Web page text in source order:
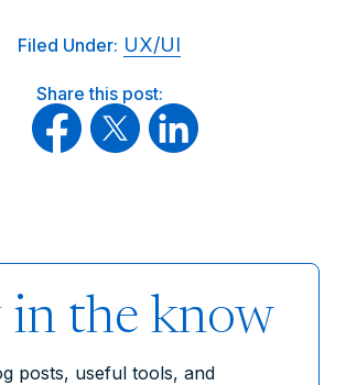
Filed Under: UX/UI
Share this post:
in the know
posts, useful tools, and